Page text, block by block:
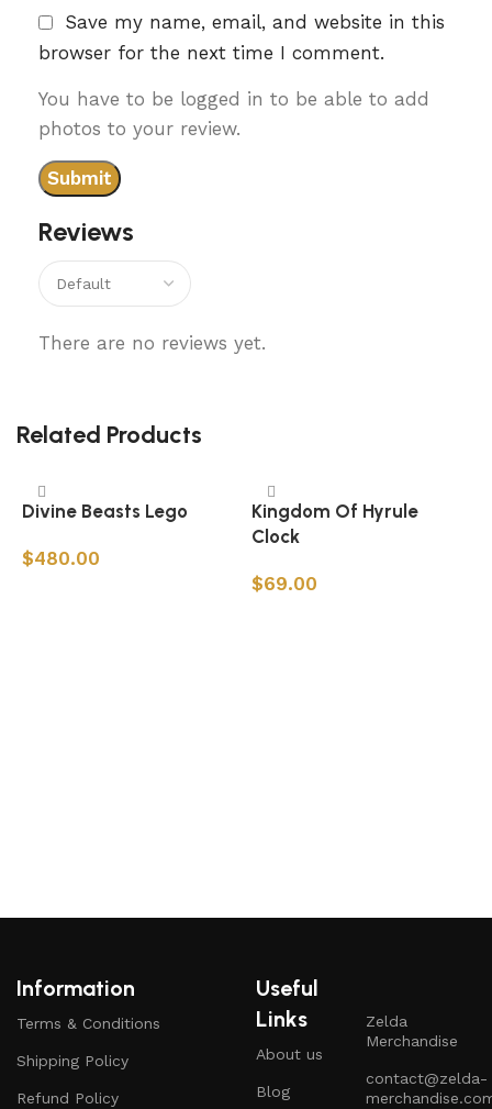
Reviews
There are no reviews yet.
Save my name, email, and website in this
browser for the next time I comment.
You have to be logged in to be able to add
photos to your review.
Related Products
Divine Beasts Lego
$480.00
Kingdom Of Hyrule
Clock
$69.00
Information
Terms & Conditions
Shipping Policy
Refund Policy
Useful
Links
About us
Blog
Zelda
Merchandise
contact@zelda-